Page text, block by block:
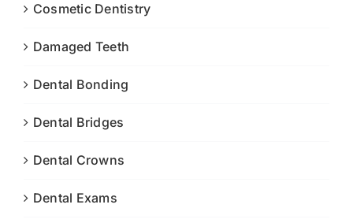
Cosmetic Dentistry
Damaged Teeth
Dental Bonding
Dental Bridges
Dental Crowns
Dental Exams